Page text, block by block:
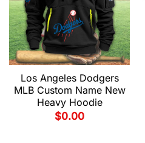
Los Angeles Dodgers
MLB Custom Name New
Heavy Hoodie
$0.00